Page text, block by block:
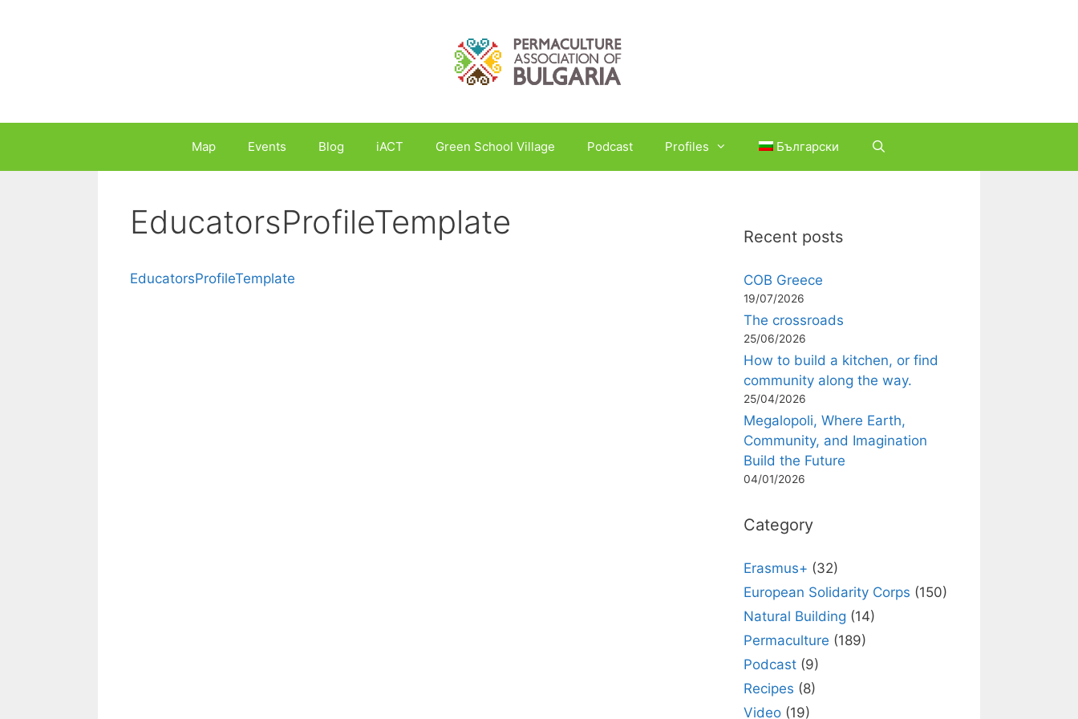
Map Events Blog iACT Green School Village Podcast Profiles Български
EducatorsProfileTemplate
EducatorsProfileTemplate
Recent posts
COB Greece
19/07/2026
The crossroads
25/06/2026
How to build a kitchen, or find
community along the way.
25/04/2026
Megalopoli, Where Earth,
Community, and Imagination
Build the Future
04/01/2026
Category
Erasmus+ (32)
European Solidarity Corps (150)
Natural Building (14)
Permaculture (189)
Podcast (9)
Recipes (8)
Video (19)